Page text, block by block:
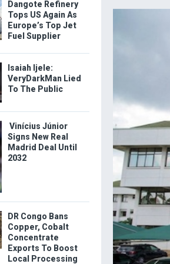
Dangote Refinery
Tops US Again As
Europe’s Top Jet
Fuel Supplier
Isaiah Ijele:
VeryDarkMan Lied
To The Public
Vinícius Júnior
Signs New Real
Madrid Deal Until
2032
DR Congo Bans
Copper, Cobalt
Concentrate
Exports To Boost
Local Processing